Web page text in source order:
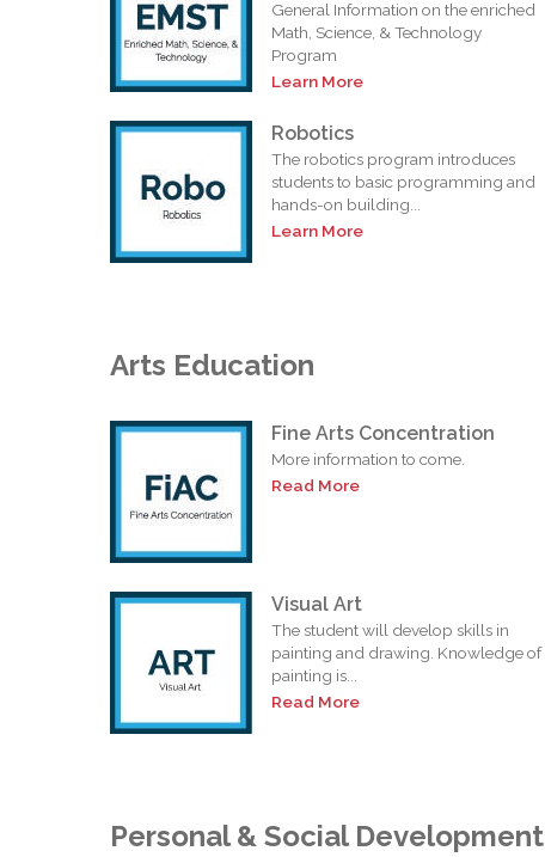
General Information on the enriched
Math, Science, & Technology
Program
Learn More
Robotics
The robotics program introduces
students to basic programming and
hands-on building...
Learn More
Arts Education
Fine Arts Concentration
More information to come.
Read More
Visual Art
The student will develop skills in
painting and drawing. Knowledge of
painting is...
Read More
Personal & Social Development